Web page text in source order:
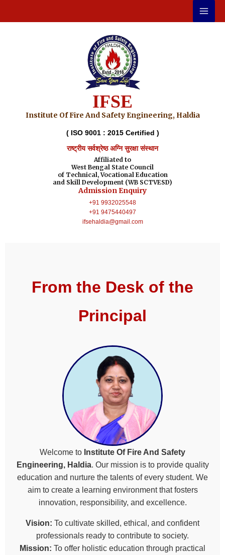
content
IFSE
Institute Of Fire And Safety Engineering, Haldia
( ISO 9001 : 2015 Certified )
राष्ट्रीय सर्वश्रेष्ठ अग्नि सुरक्षा संस्थान
Affiliated to
West Bengal State Council
of Technical, Vocational Education
and Skill Development (WB SCTVESD)
Admission Enquiry
+91 9932025548
+91 9475440497
ifsehaldia@gmail.com
From the Desk of the
Principal
Welcome to Institute Of Fire And Safety
Engineering, Haldia. Our mission is to provide quality
education and nurture the talents of every student. We
aim to create a learning environment that fosters
innovation, responsibility, and excellence.
Vision: To cultivate skilled, ethical, and confident
professionals ready to contribute to society.
Mission: To offer holistic education through practical